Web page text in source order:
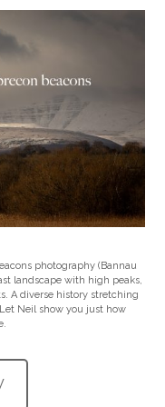
photography (Bannau
landscape with high peaks,
A diverse history stretching
Neil show you just how